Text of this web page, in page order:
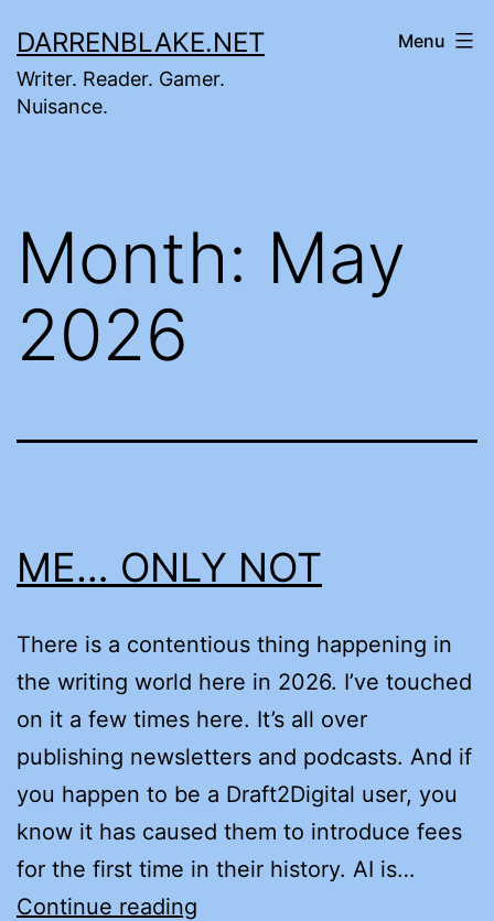
to
content
DARRENBLAKE.NET
Writer. Reader. Gamer.
Nuisance.
Menu
Month: May
2026
ME… ONLY NOT
There is a contentious thing happening in
the writing world here in 2026. I’ve touched
on it a few times here. It’s all over
publishing newsletters and podcasts. And if
you happen to be a Draft2Digital user, you
know it has caused them to introduce fees
for the first time in their history. AI is…
Continue reading